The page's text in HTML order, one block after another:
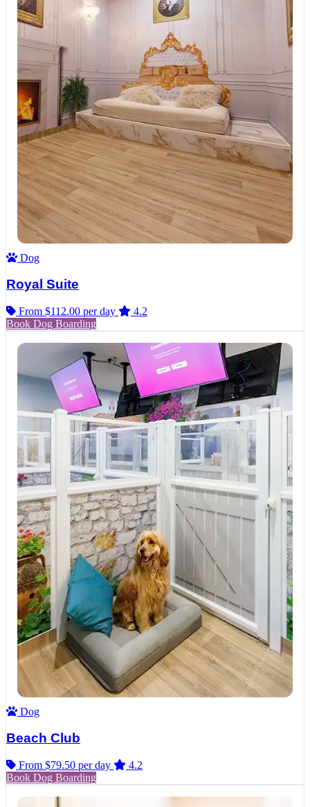
Dog
Royal Suite
From $112.00 per day
4.2
Book Dog Boarding
Dog
Beach Club
From $79.50 per day
4.2
Book Dog Boarding